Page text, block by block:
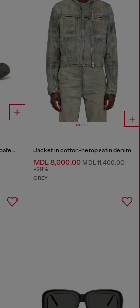
D-Mathieu-Brushed leather loafer with rubber sole Jacket in cotton-hemp satin denim
MDL 8,000.00MDL 11,400.00
-29%
GREY